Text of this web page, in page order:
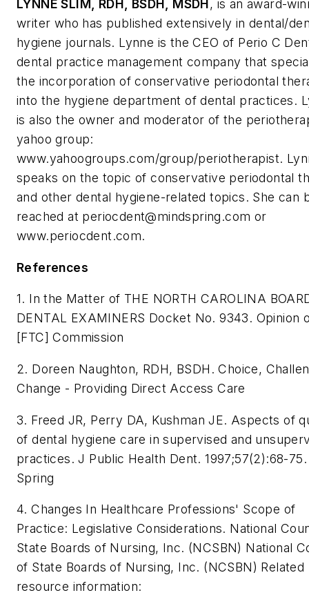
LYNNE SLIM , RDH, BSDH, MSDH , is an award-
writer who has published extensively in dental/
hygiene journals. Lynne is the CEO of Perio C
dental practice management company that
the incorporation of conservative periodontal
into the hygiene department of dental practices.
is also the owner and moderator of the
yahoo group:
www.yahoogroups.com/group/periotherapist.
speaks on the topic of conservative periodontal
and other dental hygiene-related topics. She can
reached at periocdent@mindspring.com or
www.periocdent.com.
References
1. In the Matter of THE NORTH CAROLINA
DENTAL EXAMINERS Docket No. 9343. Opinion
[FTC] Commission
2. Doreen Naughton, RDH, BSDH. Choice,
Change - Providing Direct Access Care
3. Freed JR, Perry DA, Kushman JE. Aspects of
of dental hygiene care in supervised and
practices. J Public Health Dent. 1997;57(2):68-75.
Spring
4. Changes In Healthcare Professions' Scope of
Practice: Legislative Considerations. National
State Boards of Nursing, Inc. (NCSBN) National
of State Boards of Nursing, Inc. (NCSBN) Related
resource information: